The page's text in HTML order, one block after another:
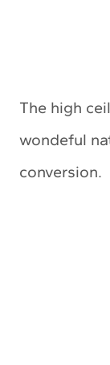
The high
wondeful
conversion.